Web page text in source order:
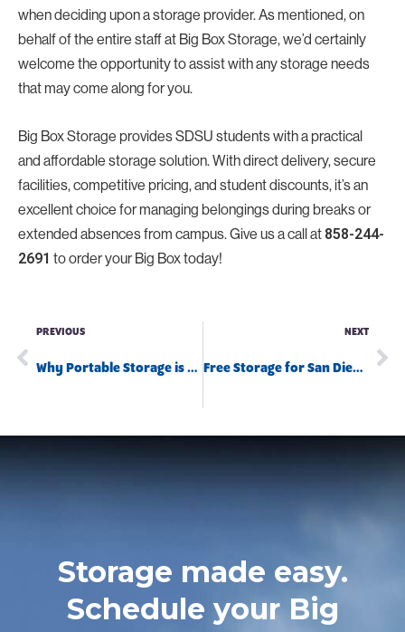
when deciding upon a storage provider. As mentioned, on
behalf of the entire staff at Big Box Storage, we’d certainly
welcome the opportunity to assist with any storage needs
that may come along for you.
Big Box Storage provides SDSU students with a practical
and affordable storage solution. With direct delivery, secure
facilities, competitive pricing, and student discounts, it’s an
excellent choice for managing belongings during breaks or
extended absences from campus. Give us a call at 858-244-
2691 to order your Big Box today!
PREVIOUS
Why Portable Storage is Essential When Selling Your Home
NEXT
Free Storage for San Diego College Students Affected by COVID-19
Storage made easy.
Schedule your Big